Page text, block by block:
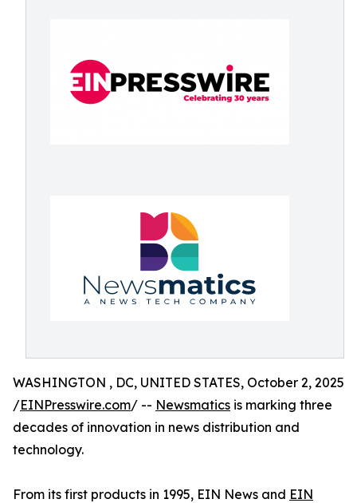
WASHINGTON , DC, UNITED STATES, October 2, 2025
/EINPresswire.com/ -- Newsmatics is marking three
decades of innovation in news distribution and
technology.
From its first products in 1995, EIN News and EIN